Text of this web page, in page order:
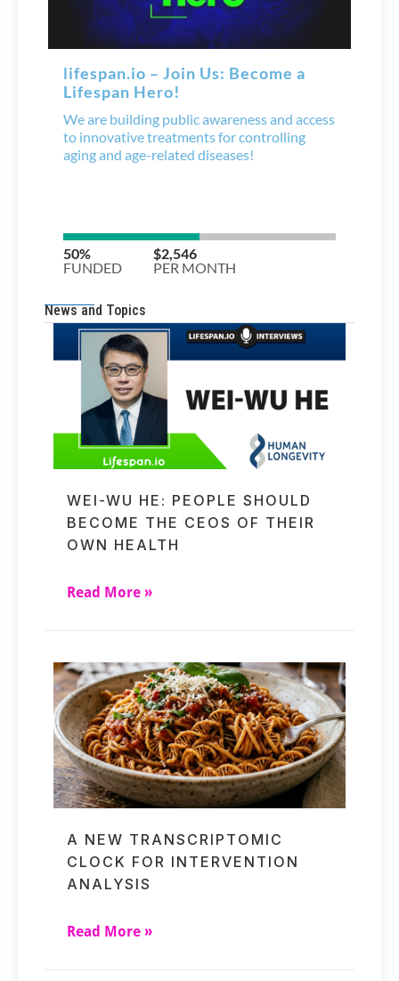
News and Topics
WEI-WU HE: PEOPLE SHOULD
BECOME THE CEOS OF THEIR
OWN HEALTH
Read More »
A NEW TRANSCRIPTOMIC
CLOCK FOR INTERVENTION
ANALYSIS
Read More »